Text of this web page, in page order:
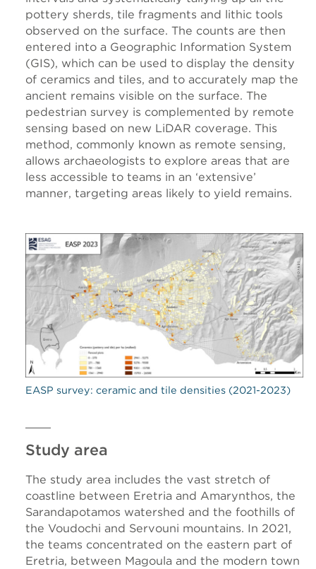
pottery sherds, tile fragments and lithic tools
observed on the surface. The counts are then
entered into a Geographic Information System
(GIS), which can be used to display the density
of ceramics and tiles, and to accurately map the
ancient remains visible on the surface. The
pedestrian survey is complemented by remote
sensing based on new LiDAR coverage. This
method, commonly known as remote sensing,
allows archaeologists to explore areas that are
less accessible to teams in an ‘extensive’
manner, targeting areas likely to yield remains.
EASP survey: ceramic and tile densities (2021-2023)
Study area
The study area includes the vast stretch of
coastline between Eretria and Amarynthos, the
Sarandapotamos watershed and the foothills of
the Voudochi and Servouni mountains. In 2021,
the teams concentrated on the eastern part of
Eretria, between Magoula and the modern town